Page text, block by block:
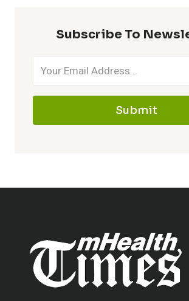
Subscribe To
Submit